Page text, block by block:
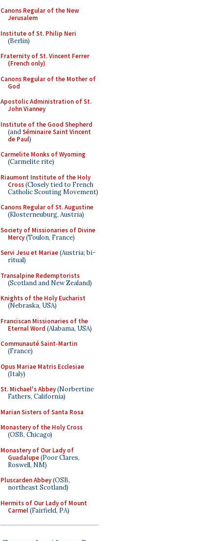
Canons Regular of the New
Jerusalem
Institute of St. Philip Neri
(Berlin)
Fraternity of St. Vincent Ferrer
(French only)
Canons Regular of the Mother of
God
Apostolic Administration of St.
John Vianney
Institute of the Good Shepherd
(andSéminaire Saint Vincent
de Paul)
Carmelite Monks of Wyoming
(Carmelite rite)
Riaumont Institute of the Holy
Cross(Closely tied to French
Catholic Scouting Movement)
Canons Regular of St. Augustine
(Klosterneuburg, Austria)
Society of Missionaries of Divine
Mercy(Toulon, France)
Servi Jesu et Mariae(Austria; bi-
ritual)
Transalpine Redemptorists
(Scotland and New Zealand)
Knights of the Holy Eucharist
(Nebraska, USA)
Franciscan Missionaries of the
Eternal Word (Alabama, USA)
Communauté Saint-Martin
(France)
Opus Mariae Matris Ecclesiae
(Italy)
St. Michael's Abbey(Norbertine
Fathers, California)
Marian Sisters of Santa Rosa
Monastery of the Holy Cross
(OSB, Chicago)
Monastery of Our Lady of
Guadalupe(Poor Clares,
Roswell, NM)
Pluscarden Abbey(OSB,
northeast Scotland)
Hermits of Our Lady of Mount
Carmel(Fairfield, PA)